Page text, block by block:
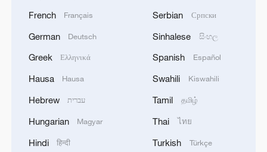
AGRICULTURE MINISTER SAYS
French Français
German Deutsch
Greek Ελληνικά
Hausa Hausa
Hebrew עברית
Hungarian Magyar
Hindi हिन्दी
Serbian Српски
Sinhalese සිංහල
Spanish Español
Swahili Kiswahili
Tamil தமிழ்
Thai ไทย
Turkish Türkçe